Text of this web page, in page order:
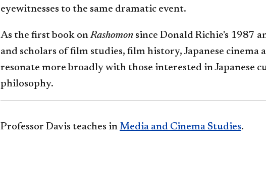
eyewitnesses to the same dramatic event.
As the first book onRashomon since Donald Richie's 1987
and scholars of film studies, film history, Japanese
resonate more broadly with those interested in Japanese
philosophy.
Professor Davis teaches in Media and Cinema Studies.​